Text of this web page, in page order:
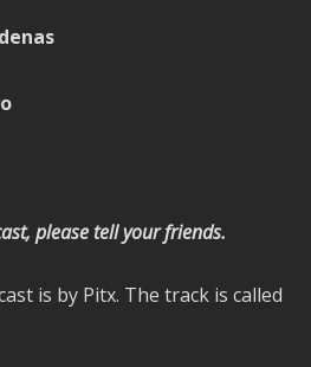
please tell your friends.
is by Pitx. The track is called